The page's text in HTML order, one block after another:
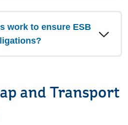
work to ensure ESB
and Transport